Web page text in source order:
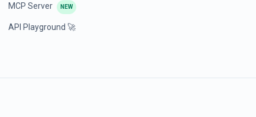
MCP Server
NEW
API Playground 🚀